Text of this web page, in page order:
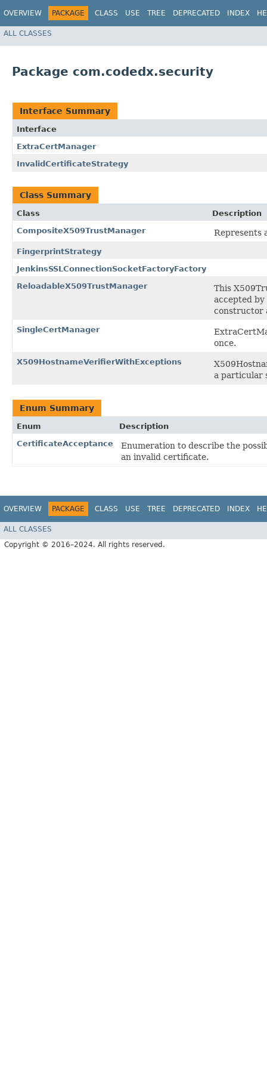
OVERVIEW PACKAGE CLASS USE TREE DEPRECATED INDEX
ALL CLASSES
Package com.codedx.security
Interface Summary
Interface
ExtraCertManager
InvalidCertificateStrategy
Class Summary
Class
Description
CompositeX509TrustManager
Represents
FingerprintStrategy
JenkinsSSLConnectionSocketFactoryFactory
ReloadableX509TrustManager
This
accepted
constructor
SingleCertManager
once.
X509HostnameVerifierWithExceptions
a particular
Enum Summary
Enum
Description
CertificateAcceptance
Enumeration to describe the
an invalid certificate.
OVERVIEW PACKAGE CLASS USE TREE DEPRECATED INDEX
ALL CLASSES
Copyright © 2016–2024. All rights reserved.